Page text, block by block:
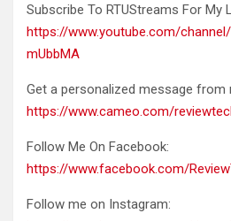
Subscribe To RTUStreams For My
https://www.youtube.com/channel/
mUbbMA
Get a personalized message from
https://www.cameo.com/
Follow Me On Facebook:
https://www.facebook.com/
Follow me on Instagram: